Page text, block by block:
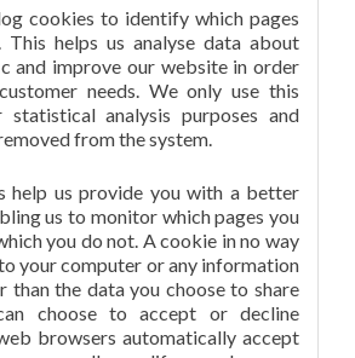
cookies to identify which pages
This helps us analyse data about
and improve our website in order
needs. We only use this
analysis purposes and
from the system.
help us provide you with a better
us to monitor which pages you
you do not. A cookie in no way
your computer or any information
than the data you choose to share
choose to accept or decline
browsers automatically accept